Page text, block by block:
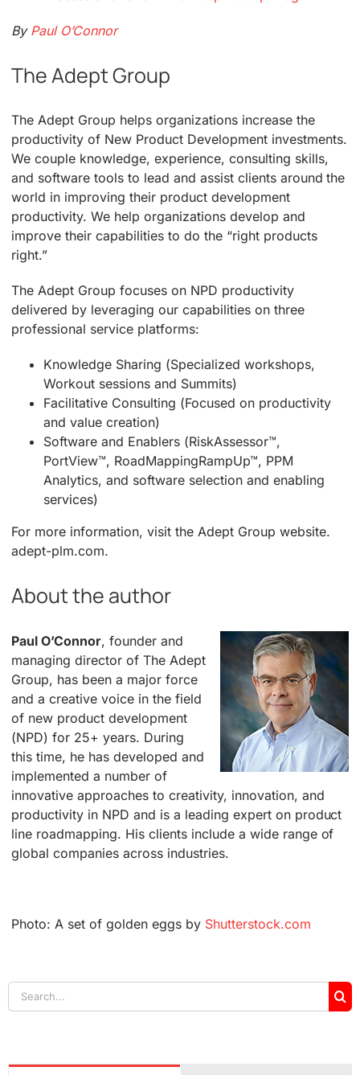
By Paul O’Connor
The Adept Group
The Adept Group helps organizations increase the
productivity of New Product Development investments.
We couple knowledge, experience, consulting skills,
and software tools to lead and assist clients around the
world in improving their product development
productivity. We help organizations develop and
improve their capabilities to do the “right products
right.”
The Adept Group focuses on NPD productivity
delivered by leveraging our capabilities on three
professional service platforms:
Knowledge Sharing (Specialized workshops,
Workout sessions and Summits)
Facilitative Consulting (Focused on productivity
and value creation)
Software and Enablers (RiskAssessor™,
PortView™, RoadMappingRampUp™, PPM
Analytics, and software selection and enabling
services)
For more information, visit the Adept Group website.
adept-plm.com.
About the author
Paul O’Connor, founder and
managing director of The Adept
Group, has been a major force
and a creative voice in the field
of new product development
(NPD) for 25+ years. During
this time, he has developed and
implemented a number of
innovative approaches to creativity, innovation, and
productivity in NPD and is a leading expert on product
line roadmapping. His clients include a wide range of
global companies across industries.
Photo: A set of golden eggs by Shutterstock.com
Search
for: